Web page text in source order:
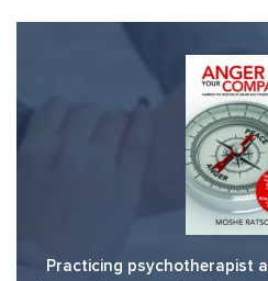
Practicing psychotherapist